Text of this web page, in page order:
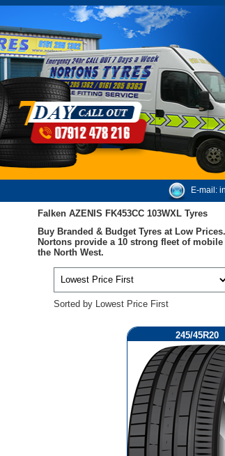
E-mail:
Falken AZENIS FK453CC 103WXL Tyres
Buy Branded & Budget Tyres at Low Prices.
Nortons provide a 10 strong fleet of
the North West.
Sorted by Lowest Price First
245/45R20